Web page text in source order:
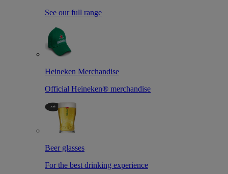
See our full range
Heineken Merchandise
Official Heineken® merchandise
Beer glasses
For the best drinking experience